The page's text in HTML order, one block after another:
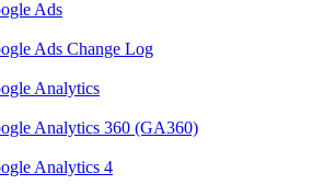
Ads
Ads Change Log
Analytics
Analytics 360 (GA360)
Analytics 4